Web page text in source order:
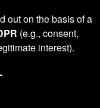
out on the basis of a
(e.g., consent,
interest).